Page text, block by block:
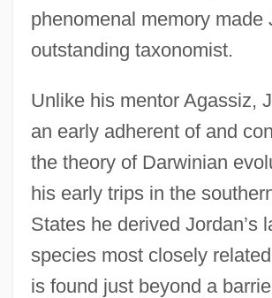
phenomenal memory made
outstanding taxonomist.
Unlike his mentor Agassiz,
an early adherent of and
the theory of Darwinian
his early trips in the
States he derived Jordan’s
species most closely
is found just beyond a